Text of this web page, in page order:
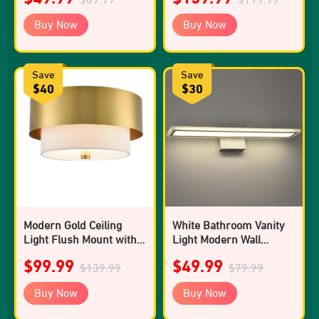
Buy Now
Buy Now
Save
$40
Modern Gold Ceiling
Light Flush Mount with
$99.99 $139.99
Buy Now
Save
$30
White Bathroom Vanity
Light Modern Wall
$49.99 $79.99
Buy Now